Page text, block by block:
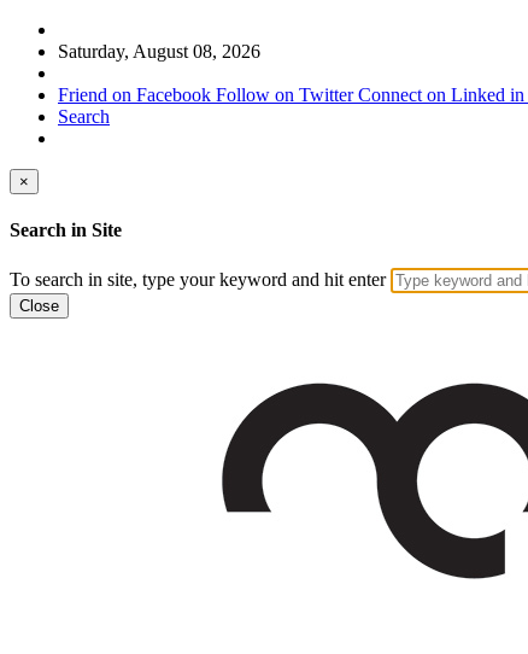
Saturday, August 08, 2026
Friend on Facebook Follow on Twitter Connect on Linked in
Search
×
Search in Site
To search in site, type your keyword and hit enter
Close